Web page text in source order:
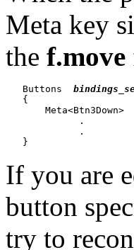
Meta key
the f.move
   Buttons
   {
Meta<Btn3Down>
             .
             .
If you are
button
try to